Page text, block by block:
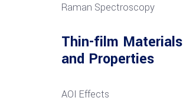
Raman Spectroscopy
Thin-film Materials
and Properties
AOI Effects